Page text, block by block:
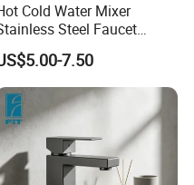
Cold Water Mixer
Steel Faucet
Single Hole 360 Degree
Spring Pull Down
Valve Type Kitchen Tap
7.50